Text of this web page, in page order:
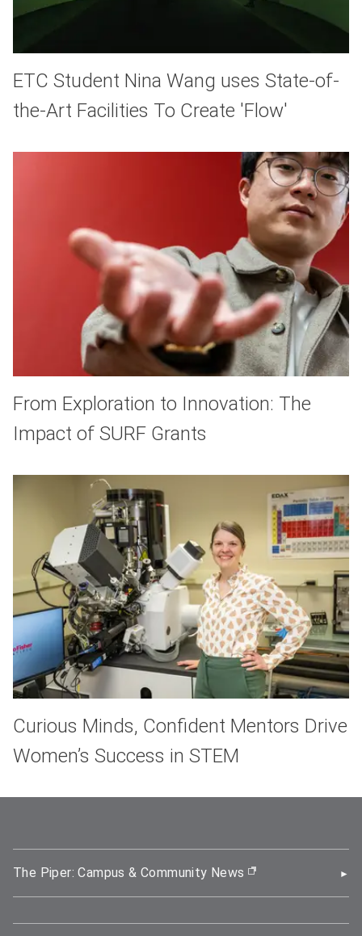
ETC Student Nina Wang uses State-of-
the-Art Facilities To Create 'Flow'
From Exploration to Innovation: The
Impact of SURF Grants
Curious Minds, Confident Mentors Drive
Women’s Success in STEM
The Piper: Campus & Community News (opens in new